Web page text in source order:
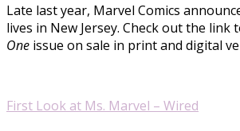
Late last year, Marvel Comics
lives in New Jersey. Check out the
One issue on sale in print and digital
First Look at Ms. Marvel – Wired